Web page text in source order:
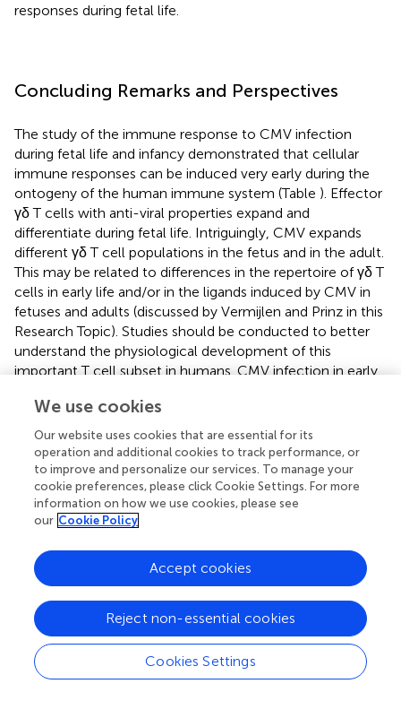
responses during fetal life.
Concluding Remarks and Perspectives
The study of the immune response to CMV infection
during fetal life and infancy demonstrated that cellular
immune responses can be induced very early during the
ontogeny of the human immune system (Table ). Effector
γδ T cells with anti-viral properties expand and
differentiate during fetal life. Intriguingly, CMV expands
different γδ T cell populations in the fetus and in the adult.
This may be related to differences in the repertoire of γδ T
cells in early life and/or in the ligands induced by CMV in
fetuses and adults (discussed by Vermijlen and Prinz in this
Research Topic). Studies should be conducted to better
understand the physiological development of this
important T cell subset in humans. CMV infection in early
cells and NK cells are the first lymphocytes to develop
during fetal life and could therefore play a very important
role in the control of CMV infection during the first
months of gestation. CMV infection during fetal life
induced the expansion and the differentiation of effector
CD4 and CD8 T cells. Effector CD8 T cell responses are
also triggered by congenital HIV,
Toxoplasma gondiiinfections, indicating the capacity of
the fetal immune system to respond to a range of
different intracellular pathogens (–). These observations
have important implications for the immunization of
newborns against intracellular pathogens. Indeed, if
effector T cell responses can be inducedin utero
following natural infections, similar responses should be
We use cookies
Our website uses cookies that are essential for its
operation and additional cookies to track performance, or
to improve and personalize our services. To manage your
cookie preferences, please click Cookie Settings. For more
information on how we use cookies, please see
our Cookie Policy
Cookies Settings
Reject non-essential cookies
Accept cookies